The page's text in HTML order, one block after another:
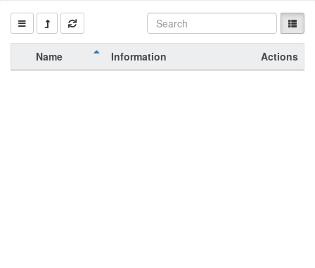
Name Information Actions